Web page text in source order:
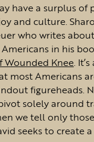
have a surplus of
and culture.
who writes
in his
Wounded Knee .
most Americans
figureheads.
solely around
we tell only
seeks to create